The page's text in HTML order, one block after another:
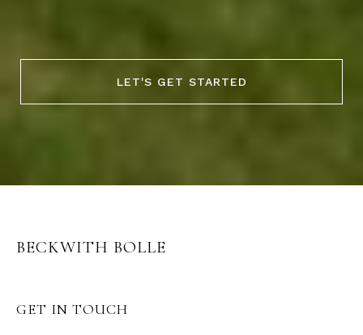
LET'S GET STARTED
BECKWITH BOLLE
GET IN TOUCH